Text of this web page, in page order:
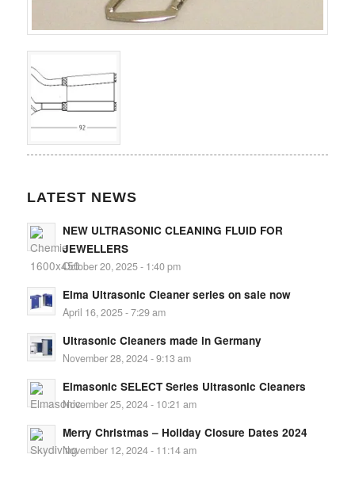
LATEST NEWS
NEW ULTRASONIC CLEANING FLUID FOR
JEWELLERS
October 20, 2025 - 1:40 pm
Elma Ultrasonic Cleaner series on sale now
April 16, 2025 - 7:29 am
Ultrasonic Cleaners made in Germany
November 28, 2024 - 9:13 am
Elmasonic SELECT Series Ultrasonic Cleaners
November 25, 2024 - 10:21 am
Merry Christmas – Holiday Closure Dates 2024
November 12, 2024 - 11:14 am